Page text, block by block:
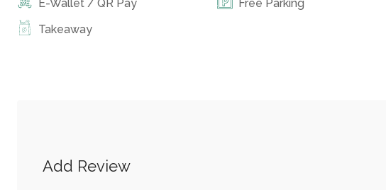
E-Wallet / QR Pay
Free Parking
Takeaway
Add Review